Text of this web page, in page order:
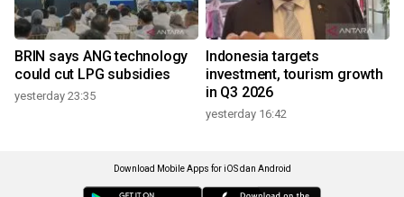
BRIN says ANG technology
could cut LPG subsidies
yesterday 23:35
Indonesia targets
investment, tourism growth
in Q3 2026
yesterday 16:42
Download Mobile Apps for iOS dan Android